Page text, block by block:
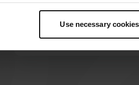
geographical location which can
personal data is processed and set
Use necessary
speaks German.
Translated by GoogleShow original